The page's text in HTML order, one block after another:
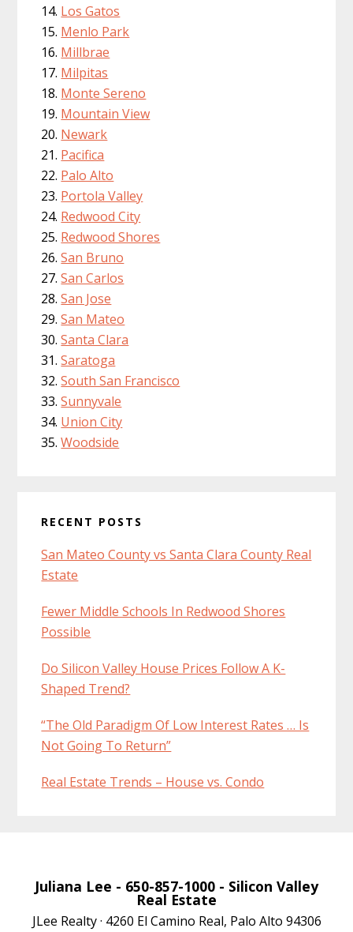
Los Gatos
Menlo Park
Millbrae
Milpitas
Monte Sereno
Mountain View
Newark
Pacifica
Palo Alto
Portola Valley
Redwood City
Redwood Shores
San Bruno
San Carlos
San Jose
San Mateo
Santa Clara
Saratoga
South San Francisco
Sunnyvale
Union City
Woodside
RECENT POSTS
San Mateo County vs Santa Clara County Real
Estate
Fewer Middle Schools In Redwood Shores
Possible
Do Silicon Valley House Prices Follow A K-
Shaped Trend?
“The Old Paradigm Of Low Interest Rates … Is
Not Going To Return”
Real Estate Trends – House vs. Condo
Juliana Lee - 650-857-1000 - Silicon Valley
Real Estate
JLee Realty · 4260 El Camino Real, Palo Alto 94306